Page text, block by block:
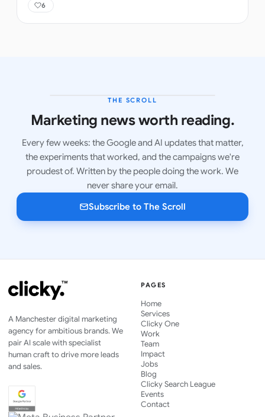
6
THE SCROLL
Marketing news worth reading.
Every few weeks: the Google and AI updates that matter,
the experiments that worked, and the campaigns we're
proudest of. Written by the people doing the work. We
never share your email.
Subscribe to The Scroll
A Manchester digital marketing
agency for ambitious brands. We
pair AI scale with specialist
human craft to drive more leads
and sales.
PAGES
Home
Services
Clicky One
Work
Team
Impact
Jobs
Blog
Clicky Search League
Events
Contact